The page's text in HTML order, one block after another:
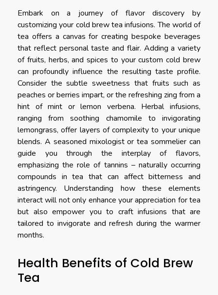
Embark on a journey of flavor discovery by
customizing your cold brew tea infusions. The world of
tea offers a canvas for creating bespoke beverages
that reflect personal taste and flair. Adding a variety
of fruits, herbs, and spices to your custom cold brew
can profoundly influence the resulting taste profile.
Consider the subtle sweetness that fruits such as
peaches or berries impart, or the refreshing zing from a
hint of mint or lemon verbena. Herbal infusions,
ranging from soothing chamomile to invigorating
lemongrass, offer layers of complexity to your unique
blends. A seasoned mixologist or tea sommelier can
guide you through the interplay of flavors,
emphasizing the role of tannins – naturally occurring
compounds in tea that can affect bitterness and
astringency. Understanding how these elements
interact will not only enhance your appreciation for tea
but also empower you to craft infusions that are
tailored to invigorate and refresh during the warmer
months.
Health Benefits of Cold Brew
Tea